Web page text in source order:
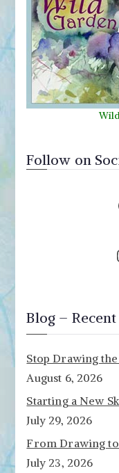
Follow on
Blog – Recent
Stop Drawing the
August 6, 2026
Starting a New
July 29, 2026
From Drawing
July 23, 2026